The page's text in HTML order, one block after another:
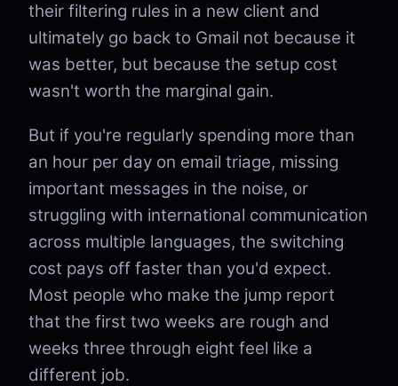
their filtering rules in a new client and
ultimately go back to Gmail not because it
was better, but because the setup cost
wasn't worth the marginal gain.
But if you're regularly spending more than
an hour per day on email triage, missing
important messages in the noise, or
struggling with international communication
across multiple languages, the switching
cost pays off faster than you'd expect.
Most people who make the jump report
that the first two weeks are rough and
weeks three through eight feel like a
different job.